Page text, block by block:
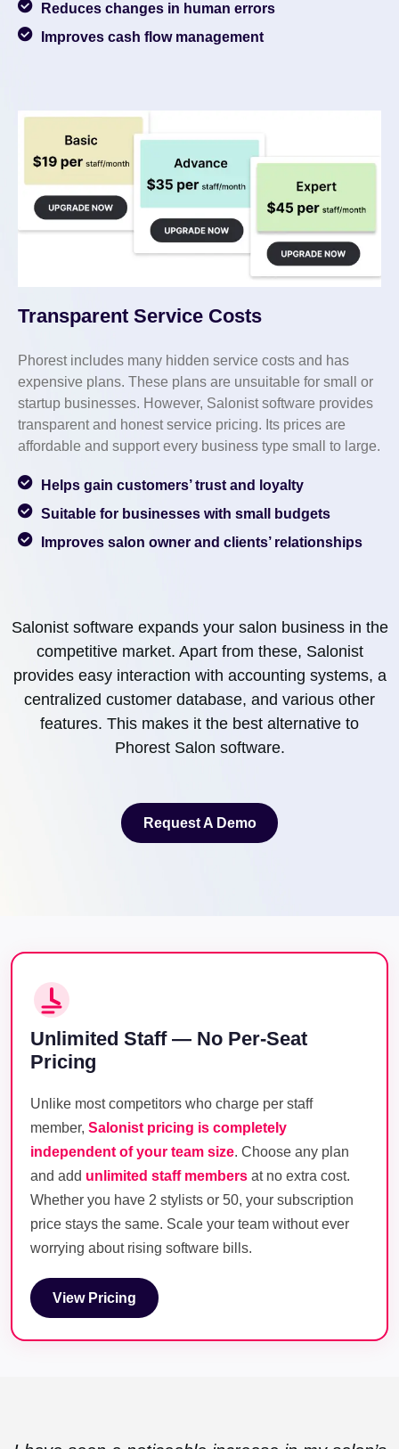
Reduces changes in human errors
Improves cash flow management
Transparent Service Costs
Phorest includes many hidden service costs and has
expensive plans. These plans are unsuitable for small or
startup businesses. However, Salonist software provides
transparent and honest service pricing. Its prices are
affordable and support every business type small to large.
Helps gain customers’ trust and loyalty
Suitable for businesses with small budgets
Improves salon owner and clients’ relationships
Salonist software expands your salon business in the
competitive market. Apart from these, Salonist
provides easy interaction with accounting systems, a
centralized customer database, and various other
features. This makes it the best alternative to
Phorest Salon software.
Request A Demo
Unlimited Staff — No Per-Seat
Pricing
Unlike most competitors who charge per staff
member, Salonist pricing is completely
independent of your team size. Choose any plan
and add unlimited staff members at no extra cost.
Whether you have 2 stylists or 50, your subscription
price stays the same. Scale your team without ever
worrying about rising software bills.
View Pricing
View Pricing